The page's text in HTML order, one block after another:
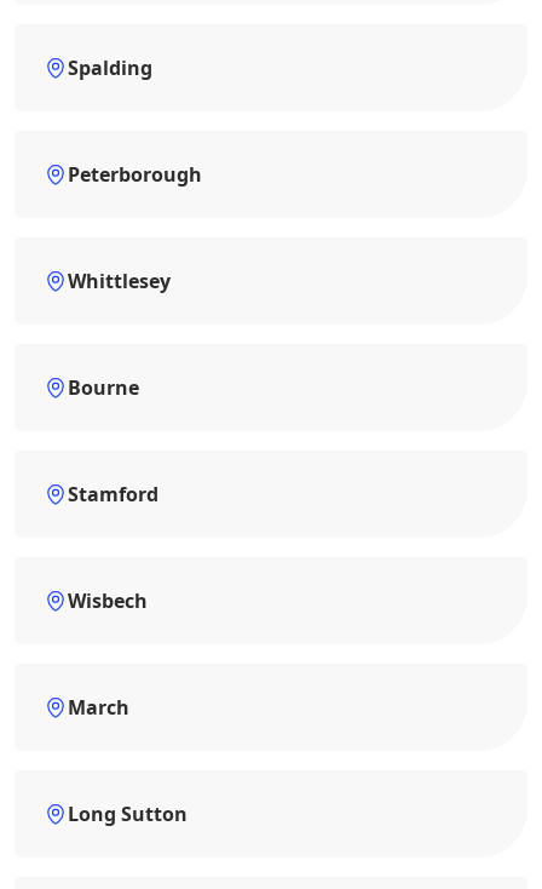
Spalding
Peterborough
Whittlesey
Bourne
Stamford
Wisbech
March
Long Sutton